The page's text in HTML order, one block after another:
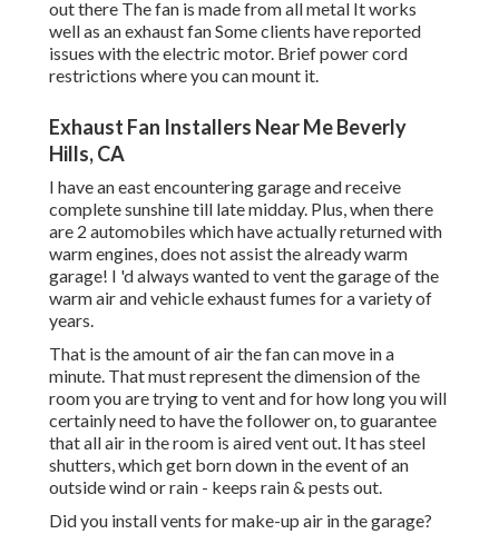
out there The fan is made from all metal It works
well as an exhaust fan Some clients have reported
issues with the electric motor. Brief power cord
restrictions where you can mount it.
Exhaust Fan Installers Near Me Beverly
Hills, CA
I have an east encountering garage and receive
complete sunshine till late midday. Plus, when there
are 2 automobiles which have actually returned with
warm engines, does not assist the already warm
garage! I 'd always wanted to vent the garage of the
warm air and vehicle exhaust fumes for a variety of
years.
That is the amount of air the fan can move in a
minute. That must represent the dimension of the
room you are trying to vent and for how long you will
certainly need to have the follower on, to guarantee
that all air in the room is aired vent out. It has steel
shutters, which get born down in the event of an
outside wind or rain - keeps rain & pests out.
Did you install vents for make-up air in the garage?